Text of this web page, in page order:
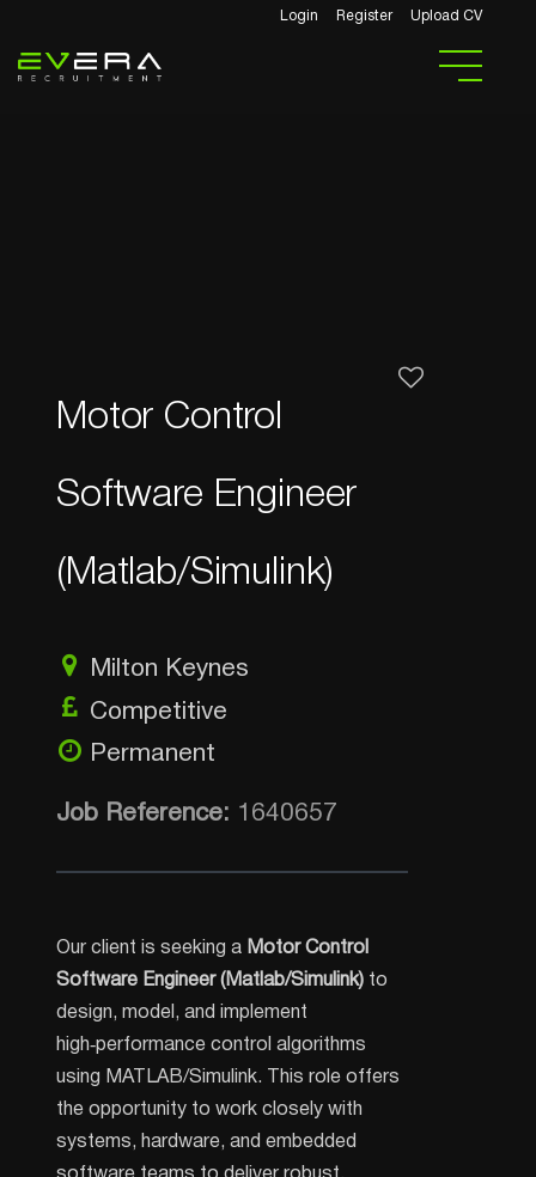
Login Register Upload CV
Motor Control
Software Engineer
(Matlab/Simulink)
Milton Keynes
Competitive
Permanent
Job Reference: 1640657
Our client is seeking a Motor Control
Software Engineer (Matlab/Simulink) to
design, model, and implement
high‑performance control algorithms
using MATLAB/Simulink. This role offers
the opportunity to work closely with
systems, hardware, and embedded